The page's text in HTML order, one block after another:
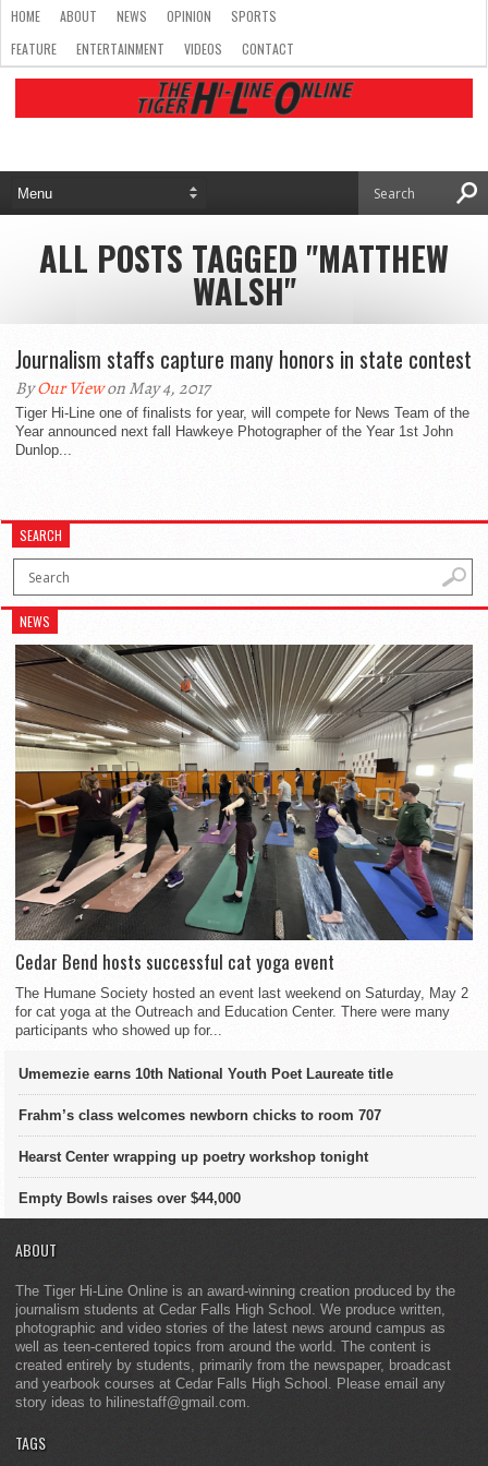
HOME ABOUT NEWS OPINION
SPORTS
FEATURE
ENTERTAINMENT VIDEOS CONTACT
ALL POSTS TAGGED "MATTHEW
WALSH"
Journalism staffs capture many honors in state contest
ByOur Viewon May 4, 2017
Tiger Hi-Line one of finalists for year, will compete for News Team of the
Year announced next fall Hawkeye Photographer of the Year 1st John
Dunlop...
SEARCH
NEWS
Cedar Bend hosts successful cat yoga event
The Humane Society hosted an event last weekend on Saturday, May 2
for cat yoga at the Outreach and Education Center. There were many
participants who showed up for...
Umemezie earns 10th National Youth Poet Laureate title
Frahm’s class welcomes newborn chicks to room 707
Hearst Center wrapping up poetry workshop tonight
Empty Bowls raises over $44,000
ABOUT
The Tiger Hi-Line Online is an award-winning creation produced by the
journalism students at Cedar Falls High School. We produce written,
photographic and video stories of the latest news around campus as
well as teen-centered topics from around the world. The content is
created entirely by students, primarily from the newspaper, broadcast
and yearbook courses at Cedar Falls High School. Please email any
story ideas to hilinestaff@gmail.com.
TAGS